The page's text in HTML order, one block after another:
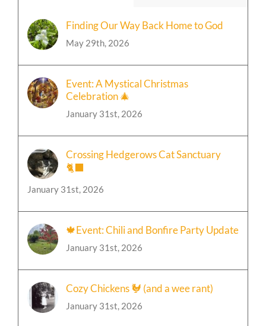
Finding Our Way Back Home to God
May 29th, 2026
Event: A Mystical Christmas
Celebration 🎄
January 31st, 2026
Crossing Hedgerows Cat Sanctuary
🐈‍⬛
January 31st, 2026
🍁Event: Chili and Bonfire Party Update
January 31st, 2026
Cozy Chickens 🐓 (and a wee rant)
January 31st, 2026